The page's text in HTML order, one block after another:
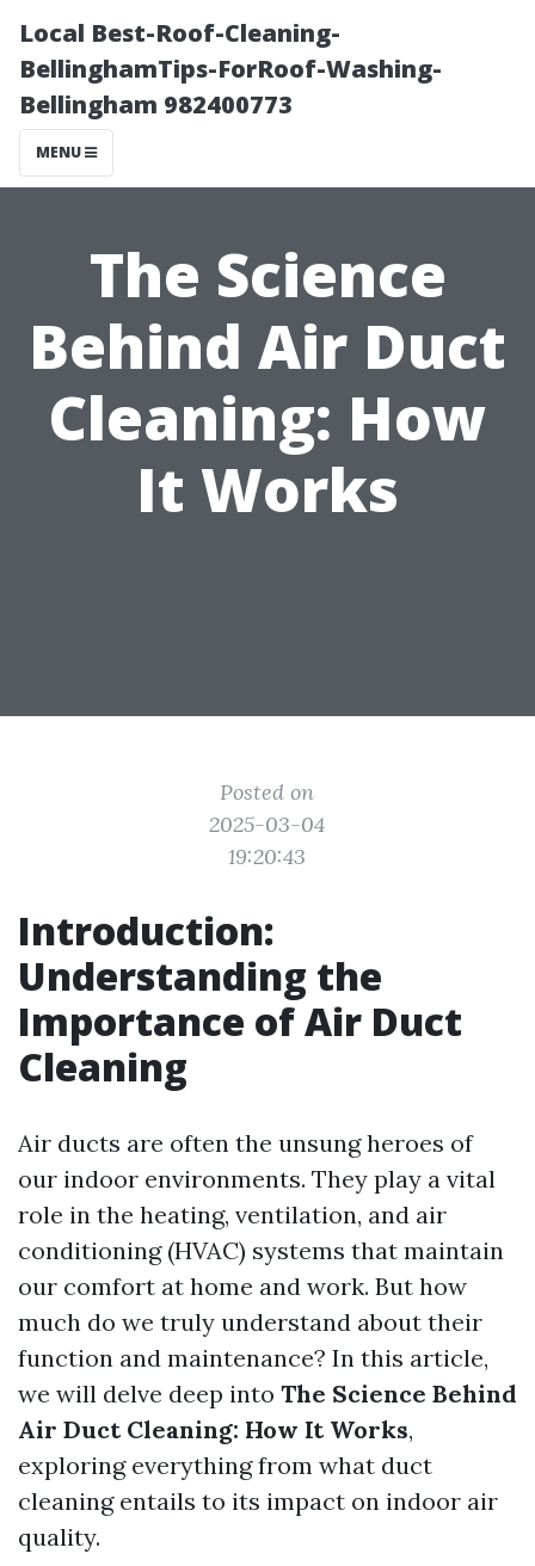
Local Best-Roof-Cleaning-
BellinghamTips-ForRoof-Washing-
Bellingham 982400773
MENU
The Science
Behind Air Duct
Cleaning: How
It Works
Posted on
2025-03-04
19:20:43
Introduction:
Understanding the
Importance of Air Duct
Cleaning
Air ducts are often the unsung heroes of
our indoor environments. They play a vital
role in the heating, ventilation, and air
conditioning (HVAC) systems that maintain
our comfort at home and work. But how
much do we truly understand about their
function and maintenance? In this article,
we will delve deep into The Science Behind
Air Duct Cleaning: How It Works,
exploring everything from what duct
cleaning entails to its impact on indoor air
quality.